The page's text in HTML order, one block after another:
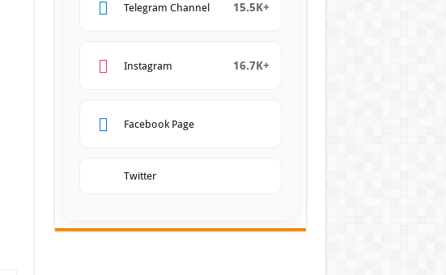
Telegram Channel 15.5K+
Instagram 16.7K+
Facebook Page
Twitter